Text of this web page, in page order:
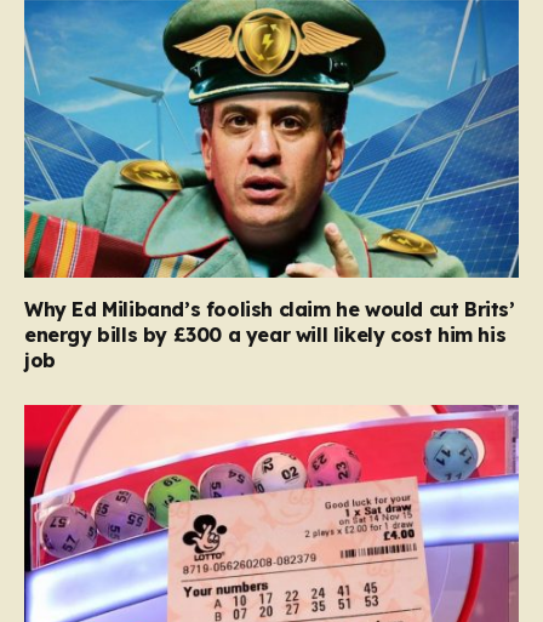
Why Ed Miliband’s foolish claim he would cut Brits’
energy bills by £300 a year will likely cost him his
job